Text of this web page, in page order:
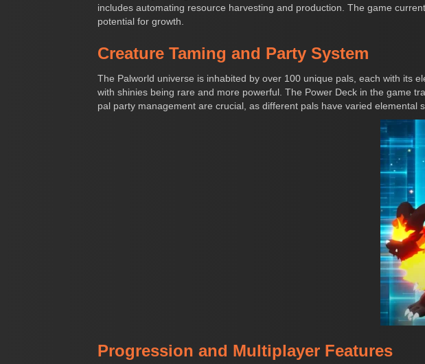
includes automating resource harvesting and production. The game
potential for growth.
Creature Taming and Party System
The Palworld universe is inhabited by over 100 unique pals, each with its
with shinies being rare and more powerful. The Power Deck in the game
pal party management are crucial, as different pals have varied
Progression and Multiplayer Features